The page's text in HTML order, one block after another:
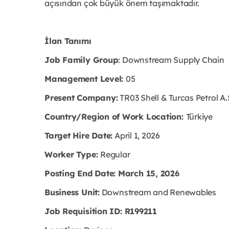
açısından çok büyük önem taşımaktadır.
İlan Tanımı
Job Family Group: Downstream Supply Chain
Management Level: 05
Present Company:TR03 Shell & Turcas Petrol
Country/Region of Work Location: Türkiye
Target Hire Date: April 1, 2026
Worker Type: Regular
Posting End Date: March 15, 2026
Business Unit:Downstream and Renewables
Job Requisition ID: R199211